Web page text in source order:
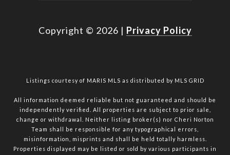
Copyright © 2026 | Privacy Policy
Listings courtesy of MARIS MLS as distributed by MLS GRID
All information deemed reliable but not guaranteed and should be
independently verified. All properties are subject to prior sale,
change or withdrawal. Neither listing broker(s) nor Cheri Norton
Team shall be responsible for any typographical errors,
misinformation, misprints and shall be held totally harmless.
Properties displayed may be listed or sold by various participants in